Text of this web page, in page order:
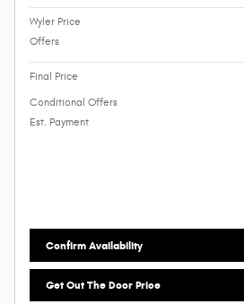
Wyler Price
Offers
Final Price
Conditional Offers
Est. Payment
Confirm Availability
Get Out The Door Price